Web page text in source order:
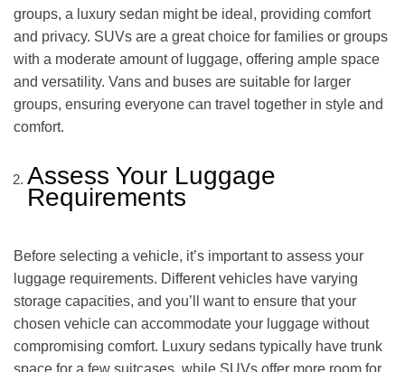
groups, a luxury sedan might be ideal, providing comfort
and privacy. SUVs are a great choice for families or groups
with a moderate amount of luggage, offering ample space
and versatility. Vans and buses are suitable for larger
groups, ensuring everyone can travel together in style and
comfort.
Assess Your Luggage
Requirements
Before selecting a vehicle, it’s important to assess your
luggage requirements. Different vehicles have varying
storage capacities, and you’ll want to ensure that your
chosen vehicle can accommodate your luggage without
compromising comfort. Luxury sedans typically have trunk
space for a few suitcases, while SUVs offer more room for